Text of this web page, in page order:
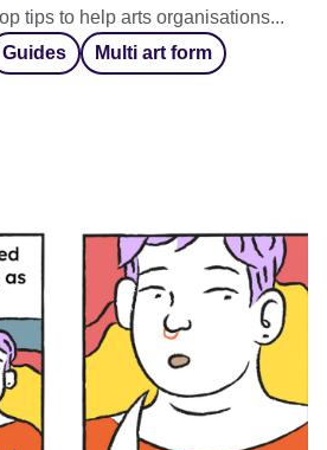
tips to help arts organisations...
Guides Multi art form